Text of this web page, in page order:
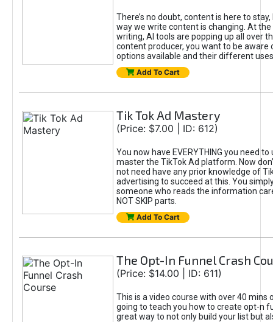
There’s no doubt, content is here to
way we write content is changing. At
writing, AI tools are popping up all over
content producer, you want to be aware
options available and their different
Add To Cart
Tik Tok Ad Mastery
(Price: $7.00 | ID: 612)
You now have EVERYTHING you need
master the TikTok Ad platform. Now
not need have any prior knowledge of
advertising to succeed at this. You
someone who reads the information
NOT SKIP parts.
Add To Cart
The Opt-In Funnel Crash
(Price: $14.00 | ID: 611)
This is a video course with over 40 mins
going to teach you how to create opt-n
great way to not only build your list but